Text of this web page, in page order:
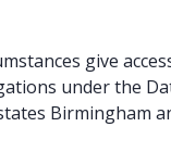
give
under the
Birmingham